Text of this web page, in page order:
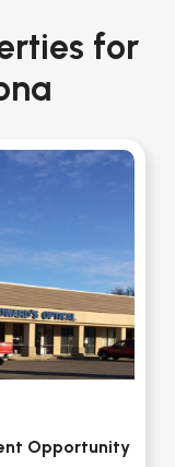
for
Opportunity